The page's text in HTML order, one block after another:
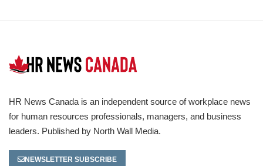
HR News Canada is an independent source of workplace news
for human resources professionals, managers, and business
leaders. Published by North Wall Media.
NEWSLETTER SUBSCRIBE